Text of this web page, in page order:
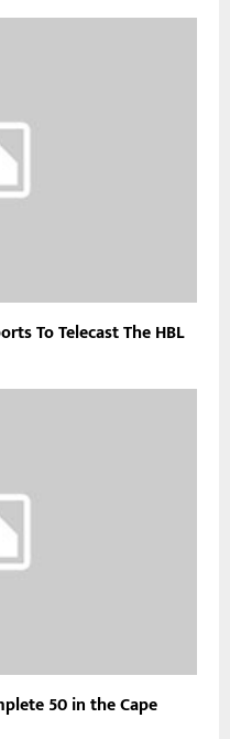
To Telecast The HBL
50 in the Cape